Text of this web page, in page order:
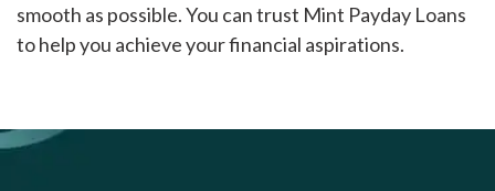
smooth as possible. You can trust Mint Payday Loans
to help you achieve your financial aspirations.